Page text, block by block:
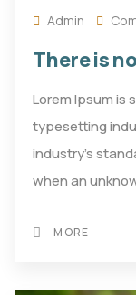
Admin
There is
Lorem Ipsum is
typesetting
industry's
when an
MORE